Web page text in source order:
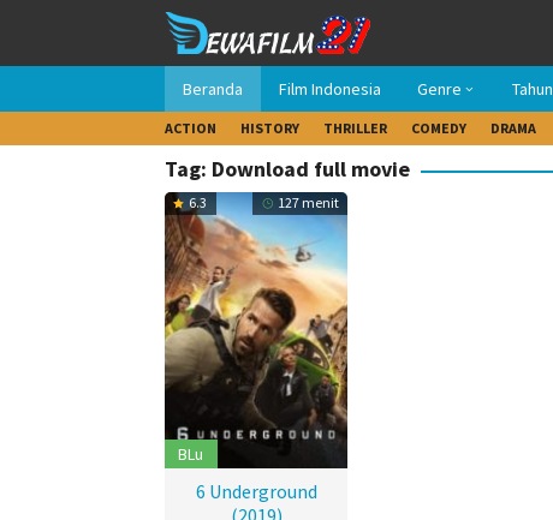
konten
Beranda Film Indonesia Genre Tahun
ACTION HISTORY THRILLER COMEDY DRAMA
Tag: Download full movie
6.3 127 menit
BLu
6 Underground
(2019)